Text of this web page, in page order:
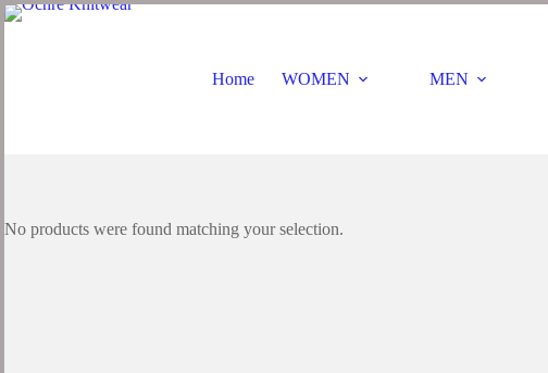
Skip
Home
WOMEN MEN
No products were found matching your selection.